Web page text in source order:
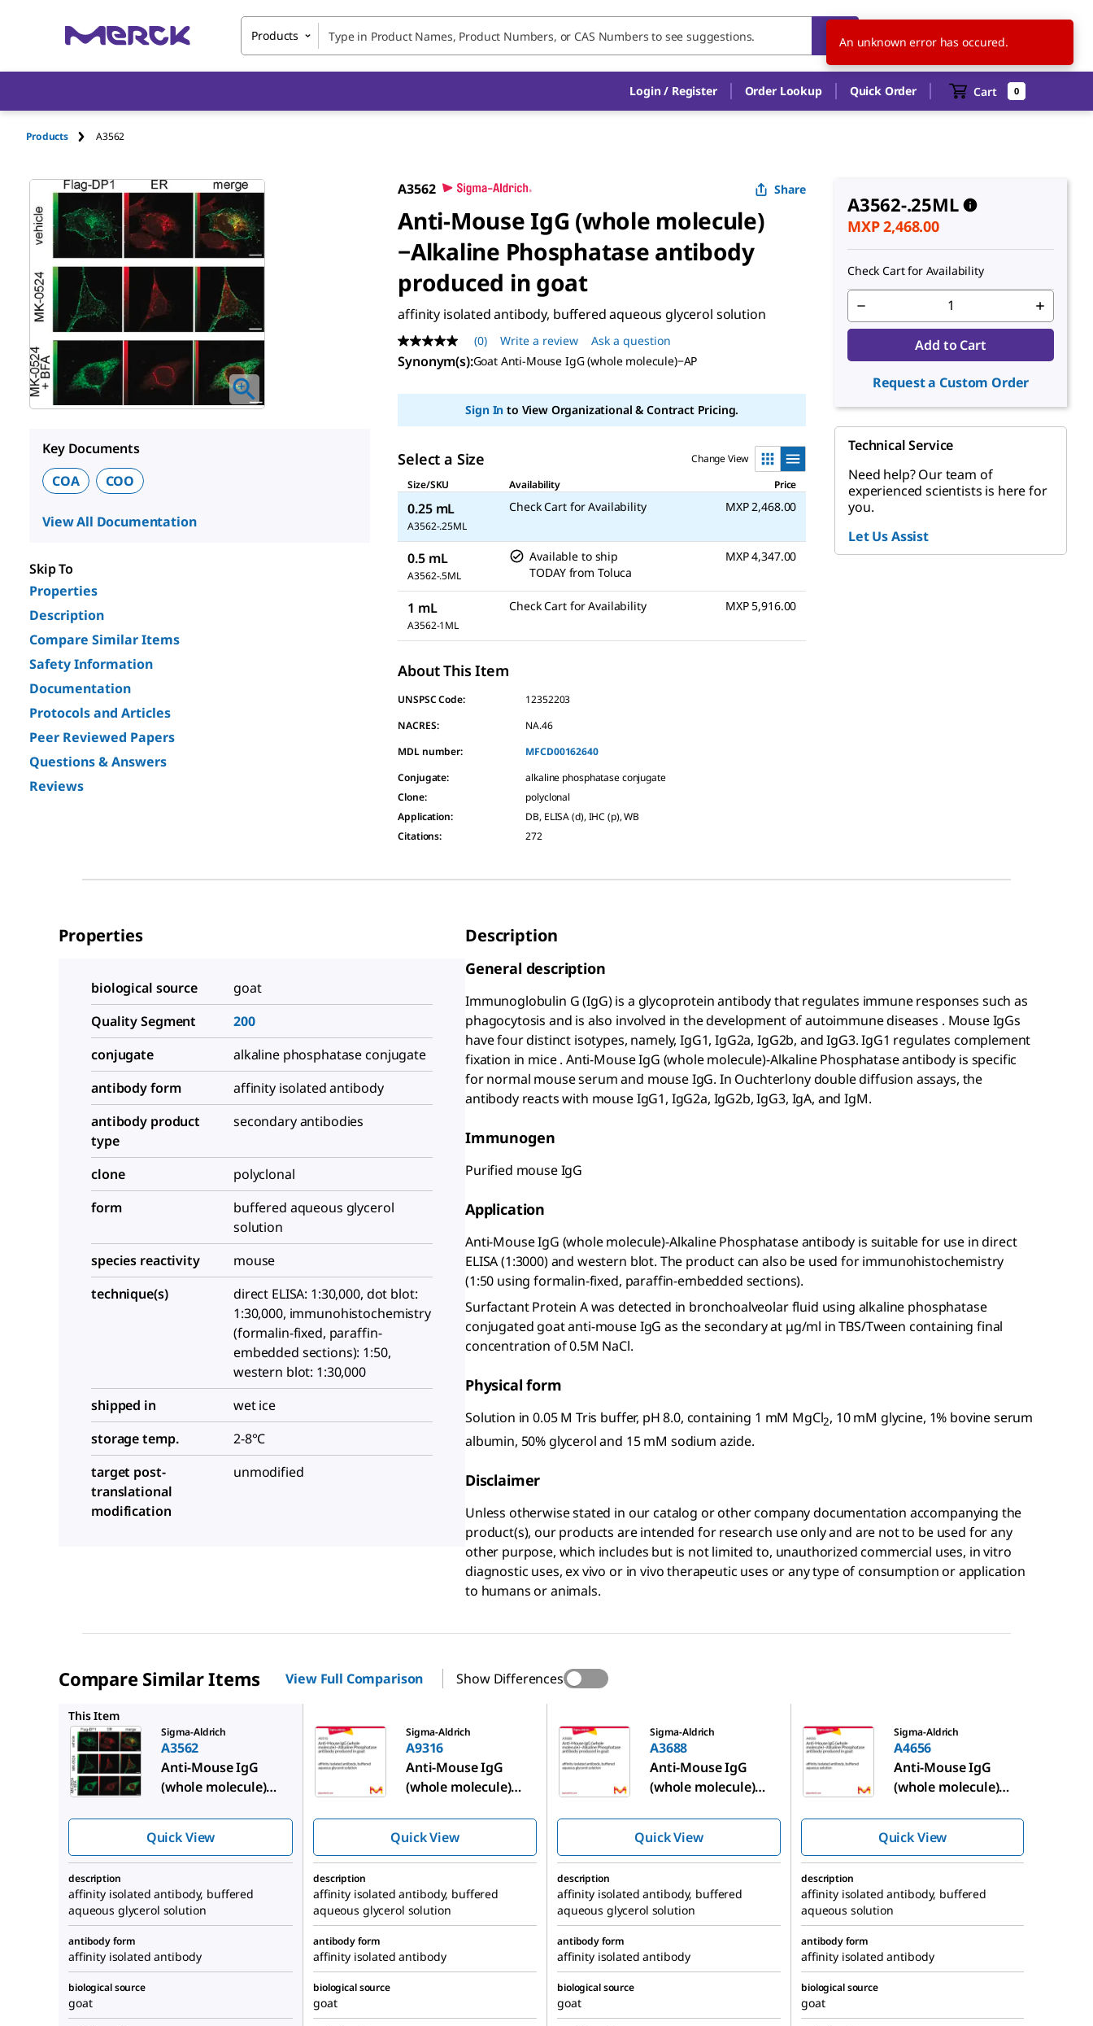
Products MX EN
Login / Register Order Lookup Quick Order Cart 0
Products A3562
Key Documents
COA
COO
View All Documentation
Skip To
Properties
Description
Compare Similar Items
Safety Information
Documentation
Protocols and Articles
Peer Reviewed Papers
Questions & Answers
Reviews
A3562 Share
Anti-Mouse IgG (whole molecule)
−Alkaline Phosphatase antibody
produced in goat
affinity isolated antibody, buffered aqueous glycerol solution
No
rating
value
page
(0) Write a review Ask a question
Synonym(s):Goat Anti-Mouse IgG (whole molecule)−AP
Sign In to View Organizational & Contract Pricing.
Select a Size
Change View
Size/SKU
Availability Price
0.25 mL
A3562-.25ML
Check Cart for Availability MXP 2,468.00
0.5 mL
A3562-.5ML
Available to ship
TODAY from Toluca
MXP 4,347.00
1 mL
A3562-1ML
Check Cart for Availability MXP 5,916.00
About This Item
UNSPSC Code:
12352203
NACRES:
NA.46
MDL number:
MFCD00162640
Conjugate:
alkaline phosphatase conjugate
Clone:
polyclonal
Application:
DB, ELISA (d), IHC (p), WB
Citations: 272
A3562-.25ML
MXP 2,468.00
Check Cart for Availability
Add to Cart
Request a Custom Order
Technical Service
Need help? Our team of
experienced scientists is here for
you.
Let Us Assist
Properties
biological source
goat
Quality Segment
200
conjugate
alkaline phosphatase conjugate
antibody form
affinity isolated antibody
antibody product
type
secondary antibodies
clone
polyclonal
form
buffered aqueous glycerol
solution
species reactivity
mouse
technique(s)
direct ELISA: 1:30,000, dot blot:
1:30,000, immunohistochemistry
(formalin-fixed, paraffin-
embedded sections): 1:50,
western blot: 1:30,000
shipped in
wet ice
storage temp.
2-8°C
target post-
translational
modification
unmodified
Description
General description
Immunoglobulin G (IgG) is a glycoprotein antibody that regulates immune responses such as
phagocytosis and is also involved in the development of autoimmune diseases . Mouse IgGs
have four distinct isotypes, namely, IgG1, IgG2a, IgG2b, and IgG3. IgG1 regulates complement
fixation in mice . Anti-Mouse IgG (whole molecule)-Alkaline Phosphatase antibody is specific
for normal mouse serum and mouse IgG. In Ouchterlony double diffusion assays, the
antibody reacts with mouse IgG1, IgG2a, IgG2b, IgG3, IgA, and IgM.
Immunogen
Purified mouse IgG
Application
Anti-Mouse IgG (whole molecule)-Alkaline Phosphatase antibody is suitable for use in direct
ELISA (1:3000) and western blot. The product can also be used for immunohistochemistry
(1:50 using formalin-fixed, paraffin-embedded sections).
Surfactant Protein A was detected in bronchoalveolar fluid using alkaline phosphatase
conjugated goat anti-mouse IgG as the secondary at μg/ml in TBS/Tween containing final
concentration of 0.5M NaCl.
Physical form
Solution in 0.05 M Tris buffer, pH 8.0, containing 1 mM MgCl2, 10 mM glycine, 1% bovine serum
albumin, 50% glycerol and 15 mM sodium azide.
Disclaimer
Unless otherwise stated in our catalog or other company documentation accompanying the
product(s), our products are intended for research use only and are not to be used for any
other purpose, which includes but is not limited to, unauthorized commercial uses, in vitro
diagnostic uses, ex vivo or in vivo therapeutic uses or any type of consumption or application
to humans or animals.
Compare Similar Items View Full Comparison Show Differences
This Item
Sigma-Aldrich
A3562
Anti-Mouse IgG
(whole molecule)
antibody produced
in goat
Quick View
Sigma-Aldrich
A9316
Anti-Mouse IgG
(whole molecule)
antibody produced
in goat
Quick View
Sigma-Aldrich
A3688
Anti-Mouse IgG
(whole molecule)
antibody produced
in goat
Quick View
Sigma-Aldrich
A4656
Anti-Mouse IgG
(whole molecule)
antibody produced
in goat
Quick View
description
affinity isolated antibody, buffered
aqueous glycerol solution
description
affinity isolated antibody, buffered
aqueous glycerol solution
description
affinity isolated antibody, buffered
aqueous glycerol solution
description
affinity isolated antibody, buffered
aqueous solution
antibody form
affinity isolated antibody
antibody form
affinity isolated antibody
antibody form
affinity isolated antibody
antibody form
affinity isolated antibody
biological source
goat
biological source
goat
biological source
goat
biological source
goat
An unknown error has occured.